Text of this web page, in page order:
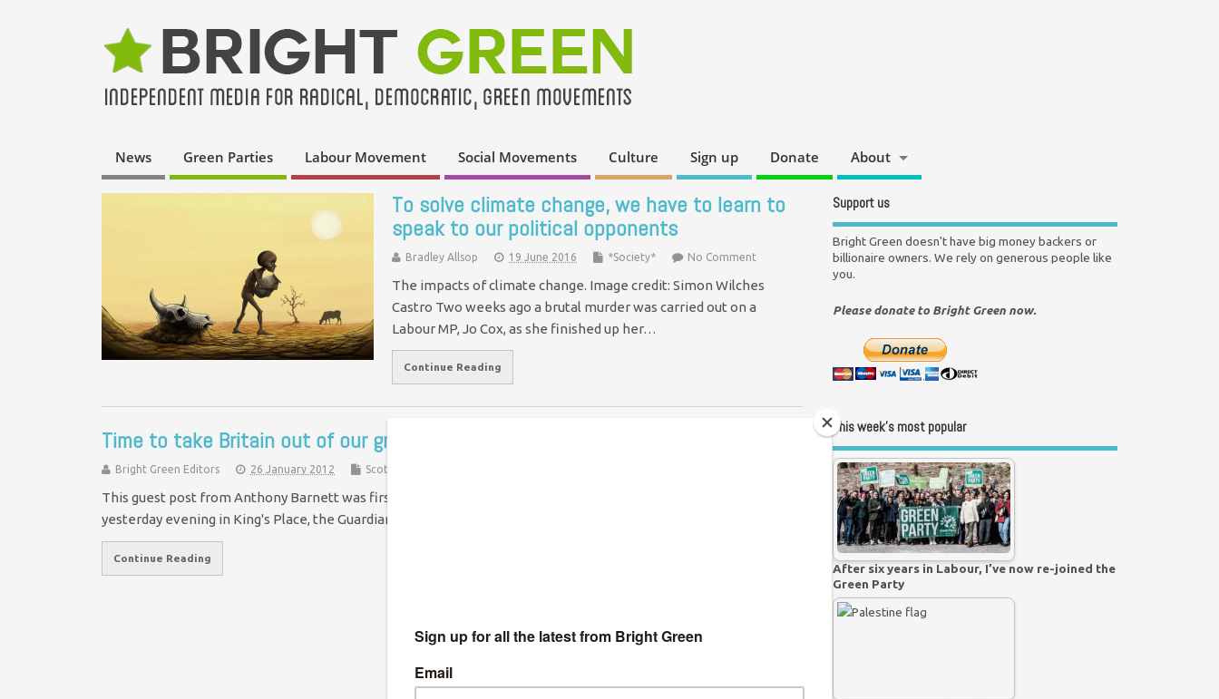
News Green Parties Labour Movement Social Movements Culture Sign up Donate About
To solve climate change, we have to learn to
speak to our political opponents
Bradley Allsop 19 June 2016 *Society* No Comment
The impacts of climate change. Image credit: Simon Wilches
Castro Two weeks ago a brutal murder was carried out on a
Labour MP, Jo Cox, as she finished up her…
Continue Reading
Time to take Britain out of our greatness
Bright Green Editors 26 January 2012 Scotland
This guest post from Anthony Barnett was first on Our Kingdom Alex Salmond’s Hugo Young lecture, delivered
yesterday evening in King's Place, the Guardian's headquarters, was an enjoyable affair. It…
Continue Reading
Support us
Bright Green doesn't have big money backers or
billionaire owners. We rely on generous people like
you.
Please donate to Bright Green now.
This week’s most popular
After six years in Labour, I’ve now re-joined the
Green Party